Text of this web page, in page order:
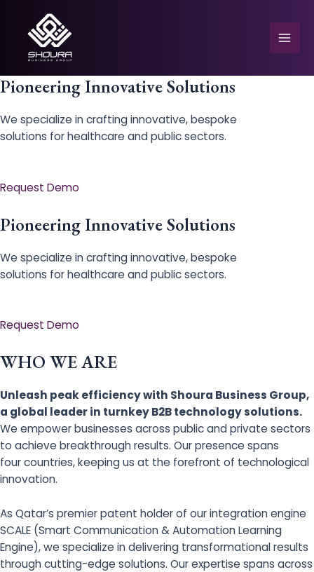
content
Pioneering Innovative Solutions
We specialize in crafting innovative, bespoke
solutions for healthcare and public sectors.
Request Demo
Pioneering Innovative Solutions
We specialize in crafting innovative, bespoke
solutions for healthcare and public sectors.
Request Demo
WHO WE ARE
Unleash peak efficiency with Shoura Business Group,
a global leader in turnkey B2B technology solutions.
We empower businesses across public and private sectors
to achieve breakthrough results. Our presence spans
four countries, keeping us at the forefront of technological
innovation.
As Qatar’s premier patent holder of our integration engine
SCALE (Smart Communication & Automation Learning
Engine), we specialize in delivering transformational results
through cutting-edge solutions. Our expertise spans across